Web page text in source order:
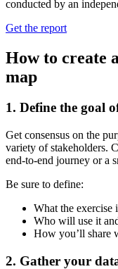
conducted by an
Get the report
How to create
map
1. Define the goal
Get consensus on the
variety of stakeholders.
end-to-end journey or a
Be sure to define:
What the exercise
Who will use it
How you’ll share
2. Gather your